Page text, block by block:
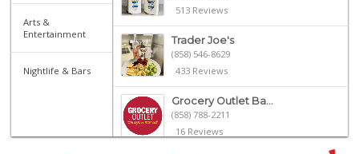
Arts &
Entertainment
Nightlife & Bars
513 Reviews
Trader Joe's
(858) 546-8629
433 Reviews
Grocery Outlet Ba...
(858) 788-2211
16 Reviews